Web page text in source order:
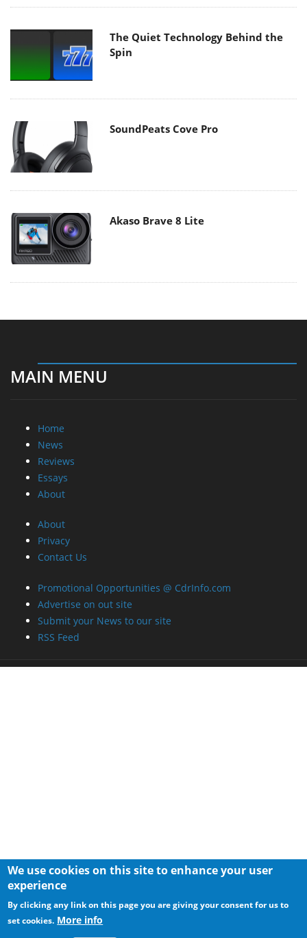
The Quiet Technology Behind the
Spin
SoundPeats Cove Pro
Akaso Brave 8 Lite
MAIN MENU
Home
News
Reviews
Essays
About
About
Privacy
Contact Us
Promotional Opportunities @ CdrInfo.com
Advertise on out site
Submit your News to our site
RSS Feed
We use cookies on this site to enhance your user
experience
By clicking any link on this page you are giving your consent for us to
set cookies. More info